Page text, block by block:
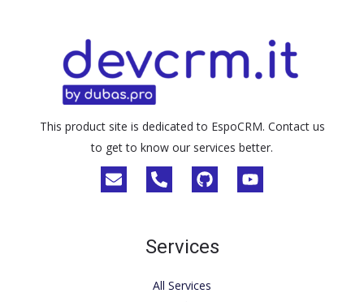
This product site is dedicated to EspoCRM. Contact us
to get to know our services better.
Services
All Services